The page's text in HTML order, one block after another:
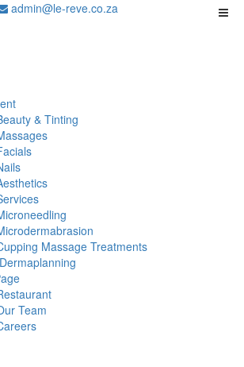
admin@le-reve.co.za
& Tinting
Massage Treatments
⁠⁠⁠ Dermaplanning
Team